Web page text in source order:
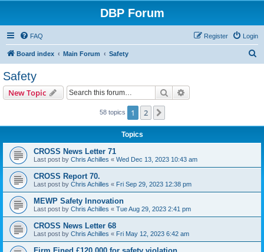
DBP Forum
FAQ Login
Register
Board index Main Forum Safety
Safety
New Topic Search
58 topics 1 2
Topics
CROSS News Letter 71
Last post by Chris Achilles « Wed Dec 13, 2023 10:43 am
CROSS Report 70.
Last post by Chris Achilles « Fri Sep 29, 2023 12:38 pm
MEWP Safety Innovation
Last post by Chris Achilles « Tue Aug 29, 2023 2:41 pm
CROSS News Letter 68
Last post by Chris Achilles « Fri May 12, 2023 6:42 am